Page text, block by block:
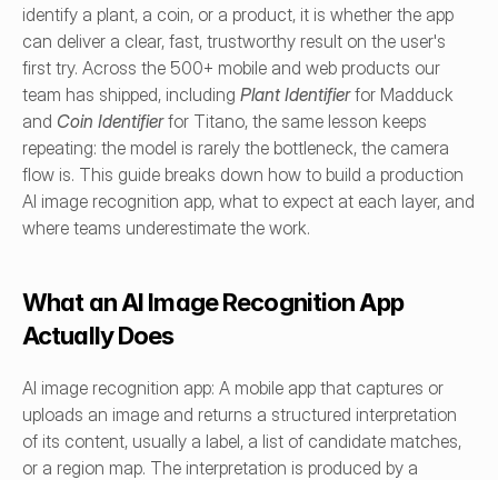
identify a plant, a coin, or a product, it is whether the app
can deliver a clear, fast, trustworthy result on the user's
first try. Across the 500+ mobile and web products our
team has shipped, including Plant Identifier for Madduck
and Coin Identifier for Titano, the same lesson keeps
repeating: the model is rarely the bottleneck, the camera
flow is. This guide breaks down how to build a production
AI image recognition app, what to expect at each layer, and
where teams underestimate the work.
What an AI Image Recognition App
Actually Does
AI image recognition app: A mobile app that captures or
uploads an image and returns a structured interpretation
of its content, usually a label, a list of candidate matches,
or a region map. The interpretation is produced by a